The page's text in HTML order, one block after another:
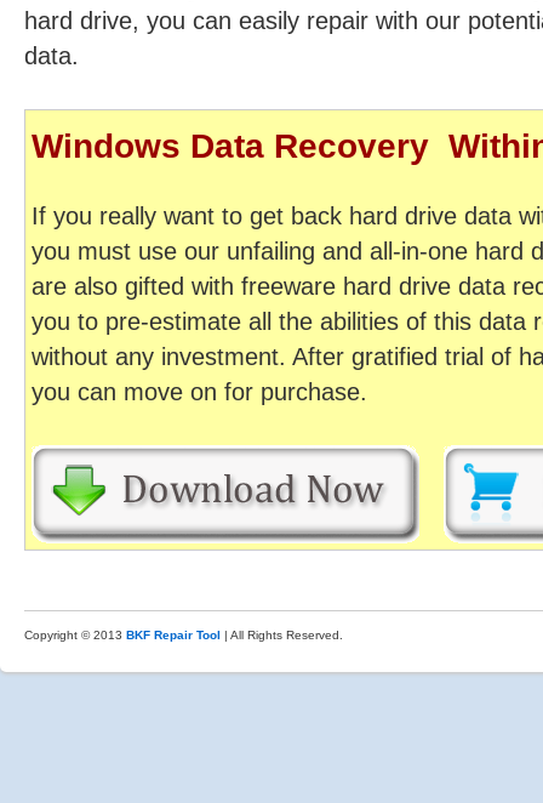
hard drive, you can easily repair with our
data.
Windows Data Recovery 
If you really want to get back hard drive data
you must use our unfailing and all-in-one hard
are also gifted with freeware hard drive data
you to pre-estimate all the abilities of this data
without any investment. After gratified trial of
you can move on for purchase.
Copyright © 2013 BKF Repair Tool | All Rights Reserved.